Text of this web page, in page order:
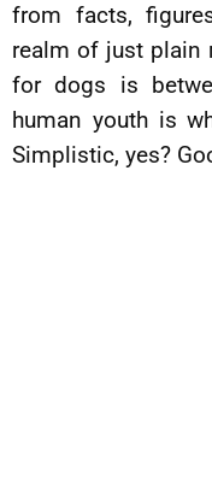
from facts,
realm of just plain
for dogs is
human youth is
Simplistic, yes?